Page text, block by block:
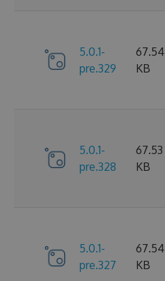
5.0.1-
pre.329
67.54
KB
5.0.1-
pre.328
67.53
KB
5.0.1-
pre.327
67.54
KB